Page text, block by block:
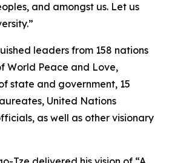
and amongst us. Let us
leaders from 158 nations
World Peace and Love,
state and government, 15
United Nations
as well as other visionary